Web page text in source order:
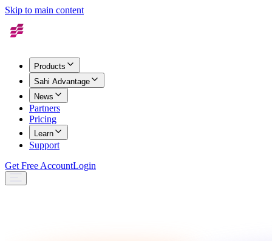
Skip to main content
Products
Sahi Advantage
News
Partners
Pricing
Learn
Support
Get Free AccountLogin